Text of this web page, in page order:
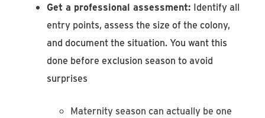
Get a professional assessment: Identify all
entry points, assess the size of the colony,
and document the situation. You want this
done before exclusion season to avoid
surprises
Maternity season can actually be one